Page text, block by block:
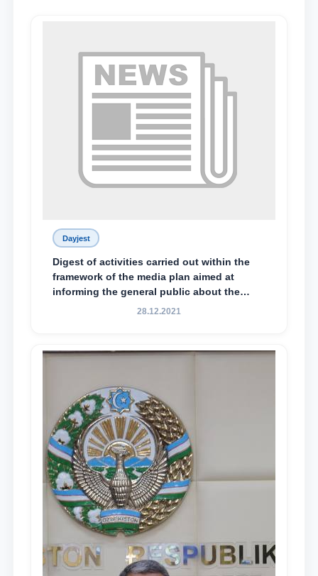
Dayjest
Digest of activities carried out within the
framework of the media plan aimed at
informing the general public about the
essence and content of the tasks outlined
Mirziyoyev, to the Oliy Majlis and the
28.12.2021